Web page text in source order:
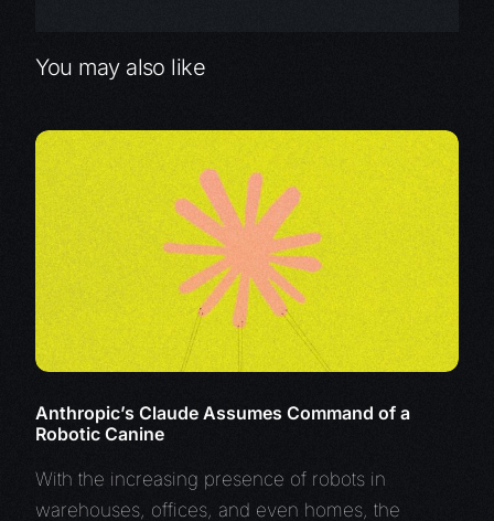
You may also like
Anthropic’s Claude Assumes Command of a
Robotic Canine
With the increasing presence of robots in
warehouses, offices, and even homes, the